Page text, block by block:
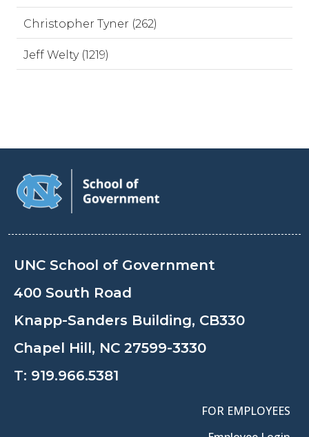
Christopher Tyner (262)
Jeff Welty (1219)
UNC School of Government
400 South Road
Knapp-Sanders Building, CB330
Chapel Hill, NC 27599-3330
T: 919.966.5381
FOR EMPLOYEES